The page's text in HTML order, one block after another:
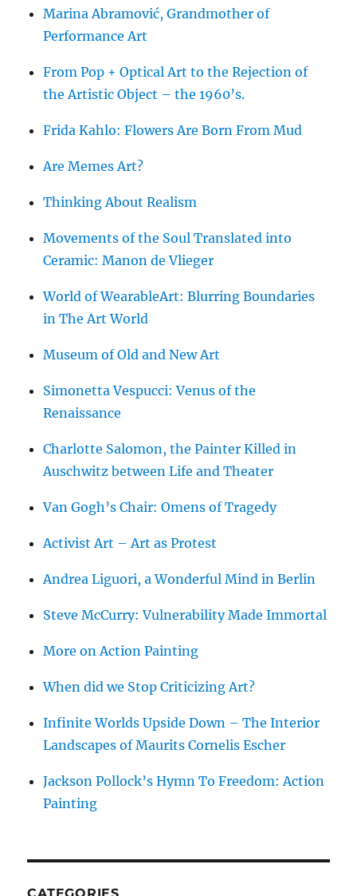
Marina Abramović, Grandmother of
Performance Art
From Pop + Optical Art to the Rejection of
the Artistic Object – the 1960’s.
Frida Kahlo: Flowers Are Born From Mud
Are Memes Art?
Thinking About Realism
Movements of the Soul Translated into
Ceramic: Manon de Vlieger
World of WearableArt: Blurring Boundaries
in The Art World
Museum of Old and New Art
Simonetta Vespucci: Venus of the
Renaissance
Charlotte Salomon, the Painter Killed in
Auschwitz between Life and Theater
Van Gogh’s Chair: Omens of Tragedy
Activist Art – Art as Protest
Andrea Liguori, a Wonderful Mind in Berlin
Steve McCurry: Vulnerability Made Immortal
More on Action Painting
When did we Stop Criticizing Art?
Infinite Worlds Upside Down – The Interior
Landscapes of Maurits Cornelis Escher
Jackson Pollock’s Hymn To Freedom: Action
Painting